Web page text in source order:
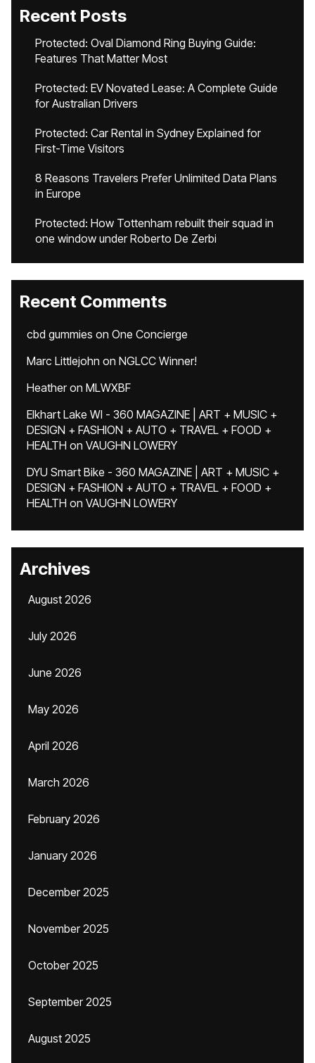
Recent Posts
Protected: Oval Diamond Ring Buying Guide:
Features That Matter Most
Protected: EV Novated Lease: A Complete Guide
for Australian Drivers
Protected: Car Rental in Sydney Explained for
First-Time Visitors
8 Reasons Travelers Prefer Unlimited Data Plans
in Europe
Protected: How Tottenham rebuilt their squad in
one window under Roberto De Zerbi
Recent Comments
cbd gummies on One Concierge
Marc Littlejohn on NGLCC Winner!
Heatheron MLWXBF
Elkhart Lake WI - 360 MAGAZINE | ART + MUSIC +
DESIGN + FASHION + AUTO + TRAVEL + FOOD +
HEALTH on VAUGHN LOWERY
DYU Smart Bike - 360 MAGAZINE | ART + MUSIC +
DESIGN + FASHION + AUTO + TRAVEL + FOOD +
HEALTH on VAUGHN LOWERY
Archives
August 2026
July 2026
June 2026
May 2026
April 2026
March 2026
February 2026
January 2026
December 2025
November 2025
October 2025
September 2025
August 2025